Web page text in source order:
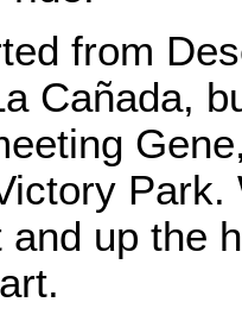
from
Cañada,
Park.
and up the